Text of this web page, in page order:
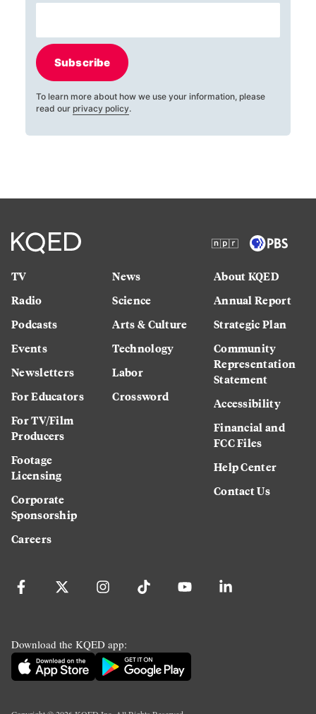
Subscribe
To learn more about how we use your information, please
read our privacy policy.
TV
Radio
Podcasts
Events
Newsletters
For Educators
For TV/Film
Producers
Footage
Licensing
Corporate
Sponsorship
Careers
News
Science
Arts & Culture
Technology
Labor
Crossword
About KQED
Annual Report
Strategic Plan
Community
Representation
Statement
Accessibility
Financial and
FCC Files
Help Center
Contact Us
Download the KQED app: